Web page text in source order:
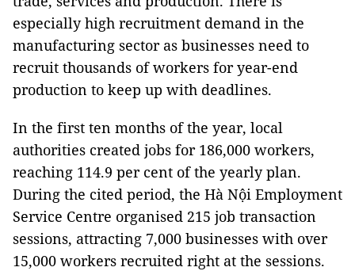
especially high recruitment demand in the
manufacturing sector as businesses need to
recruit thousands of workers for year-end
production to keep up with deadlines.
In the first ten months of the year, local
authorities created jobs for 186,000 workers,
reaching 114.9 per cent of the yearly plan.
During the cited period, the Hà Nội Employment
Service Centre organised 215 job transaction
sessions, attracting 7,000 businesses with over
15,000 workers recruited right at the sessions.